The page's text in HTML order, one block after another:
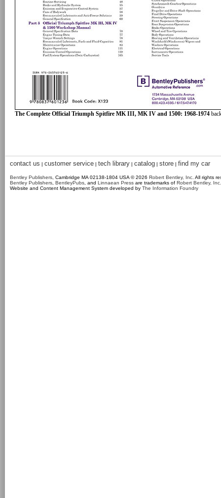
The Complete Official Triumph Spitfire MK III, MK IV and 1500: 1968-1974
contact us | customer service | tech library | catalog | store | find my car
Bentley Publishers , Cambridge MA 02138-1804 USA © 2026 Robert Bentley, Inc . All rights
Bentley Publishers BentleyPubs , and Linnaean Press are trademarks of Robert Bentley, Inc.
Website and Content Management System developed by The Information Foundry